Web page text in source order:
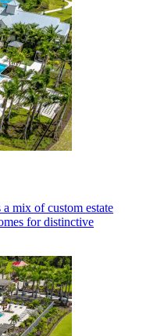
mix of custom estate
for distinctive